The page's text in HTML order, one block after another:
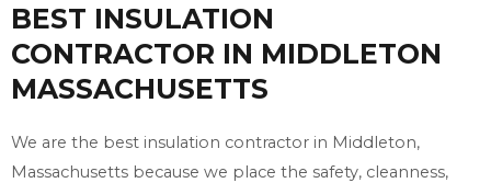
BEST INSULATION
CONTRACTOR IN MIDDLETON
MASSACHUSETTS
We are the best insulation contractor in Middleton,
Massachusetts because we place the safety, cleanness,